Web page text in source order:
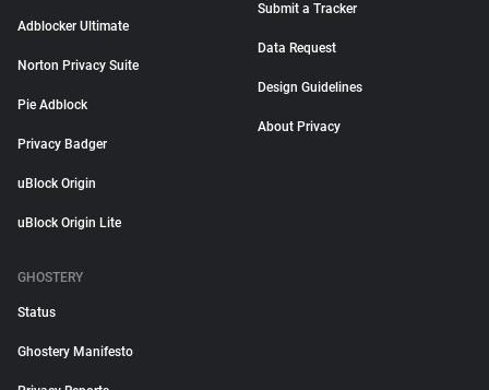
Adblocker Ultimate
Norton Privacy Suite
Pie Adblock
Privacy Badger
uBlock Origin
uBlock Origin Lite
Submit a Tracker
Data Request
Design Guidelines
About Privacy
GHOSTERY
Status
Ghostery Manifesto